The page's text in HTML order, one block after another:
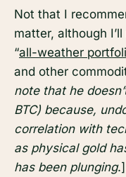
Not that I
matter, although
“all-weather
and other
note that he
BTC) because,
correlation with
as physical gold
has been plunging